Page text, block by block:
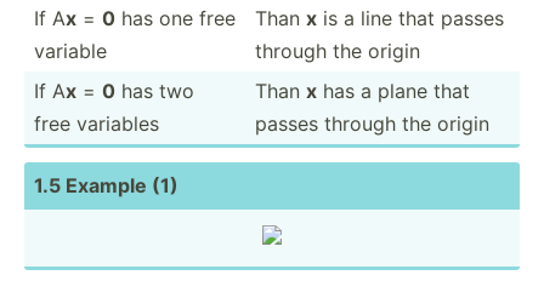
If Ax = 0 has one free
variable
Than x is a line that passes
through the origin
If Ax = 0 has two
free variables
Than x has a plane that
passes through the origin
1.5 Example (1)